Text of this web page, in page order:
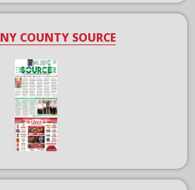
COUNTY SOURCE